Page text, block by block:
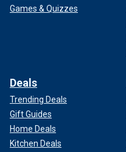
Games & Quizzes
Deals
Trending Deals
Gift Guides
Home Deals
Kitchen Deals